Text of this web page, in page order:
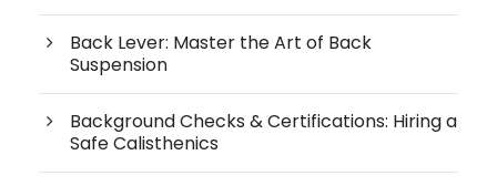
Back Lever: Master the Art of Back
Suspension
Background Checks & Certifications: Hiring a
Safe Calisthenics